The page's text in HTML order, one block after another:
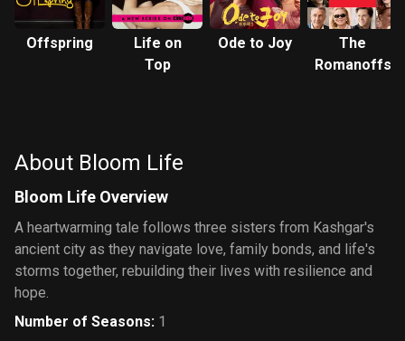
Offspring
Life on
Top
Ode to Joy
The
Romanoffs
About Bloom Life
Bloom Life Overview
A heartwarming tale follows three sisters from Kashgar's
ancient city as they navigate love, family bonds, and life's
storms together, rebuilding their lives with resilience and
hope.
Number of Seasons: 1